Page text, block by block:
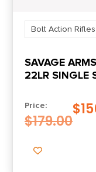
Bolt Action Rifles
SAVAGE
22LR SINGLE
Price:
$179.00
$